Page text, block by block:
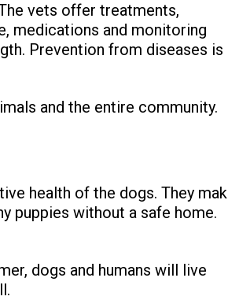
vets offer treatments,
medications and monitoring
Prevention from diseases is
and the entire community.
health of the dogs. They
puppies without a safe home.
dogs and humans will live